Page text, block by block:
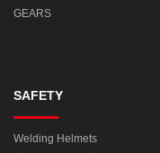
GEARS
SAFETY
Welding Helmets